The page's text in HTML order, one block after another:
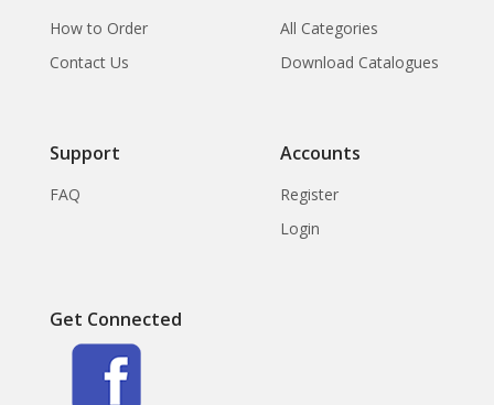
How to Order
Contact Us
All Categories
Download Catalogues
Support
FAQ
Accounts
Register
Login
Get Connected